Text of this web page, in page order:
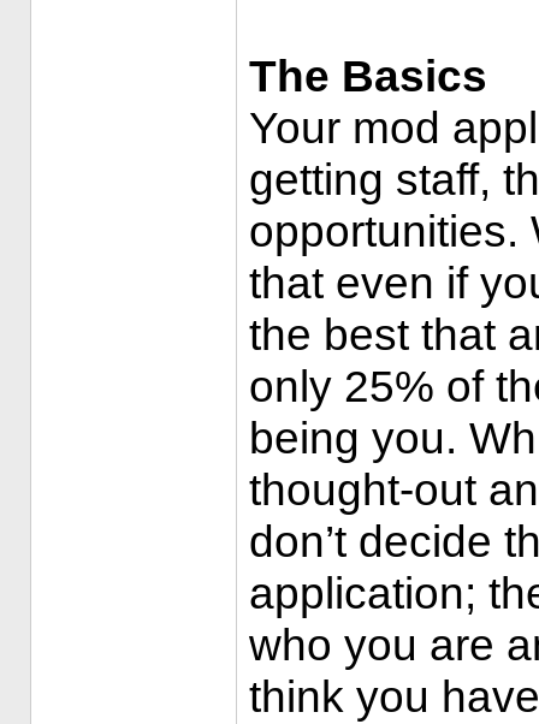
The Basics
Your mod
getting staff,
opportunities.
that even if
the best that
only 25% of
being you.
thought-out
don’t decide
application;
who you are
think you